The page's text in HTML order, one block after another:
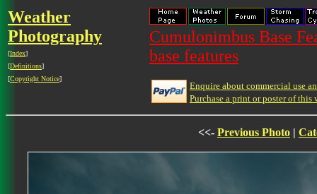
Weather
Photography
[Index]
[Definitions]
[Copyright Notice]
Cumulonimbus Base
base features
Enquire about commercial use
Purchase a print or poster of this
<<- Previous Photo |